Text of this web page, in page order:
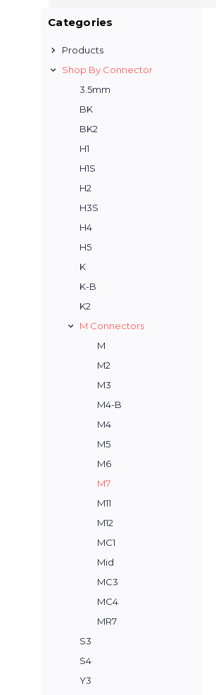
Categories
Products
Shop By Connector
3.5mm
BK
BK2
H1
H1S
H2
H3S
H4
H5
K
K-B
K2
M Connectors
M
M2
M3
M4-B
M4
M5
M6
M7
M11
M12
MC1
Mid
MC3
MC4
MR7
S3
S4
Y3